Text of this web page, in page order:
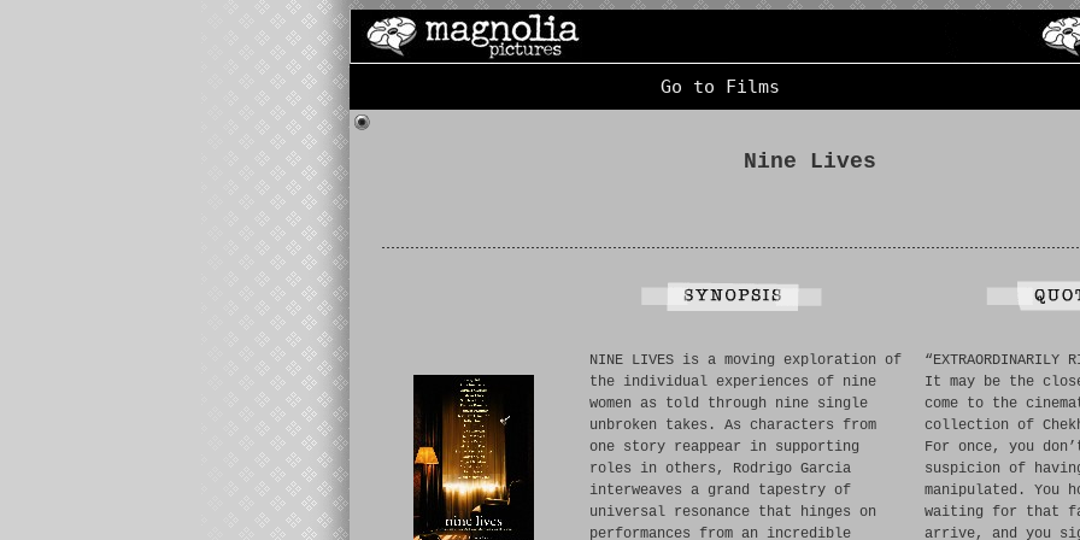
Go to Films
Nine Lives
NINE LIVES is a moving exploration of
the individual experiences of nine
women as told through nine single
unbroken takes. As characters from
one story reappear in supporting
roles in others, Rodrigo Garcia
interweaves a grand tapestry of
universal resonance that hinges on
performances from an incredible
“EXTRAORDINARILY
It may be the
come to the
collection of
For once, you
suspicion of
manipulated. You
waiting for that
arrive, and you